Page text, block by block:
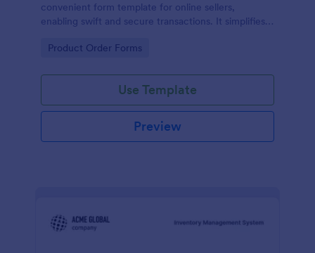
convenient form template for online sellers,
enabling swift and secure transactions. It simplifies
and eradicates the hassle of manual record keeping.
Go to Category:
Product Order Forms
Use Template
Preview